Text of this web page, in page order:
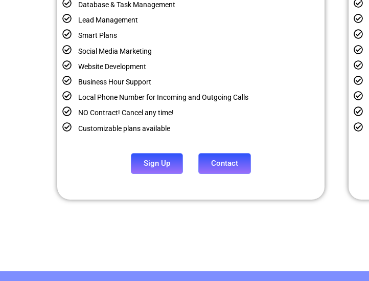
Database & Task Management
Lead Management
Smart Plans
Social Media Marketing
Website Development
Business Hour Support
Local Phone Number for Incoming and Outgoing Calls
NO Contract! Cancel any time!
Customizable plans available
Sign Up Contact